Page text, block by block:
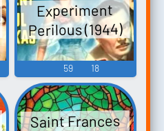
Experiment
Perilous (1944)
59 18
Saint Frances